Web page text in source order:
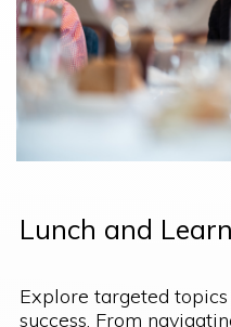
Lunch and Learn
Explore targeted
success. From